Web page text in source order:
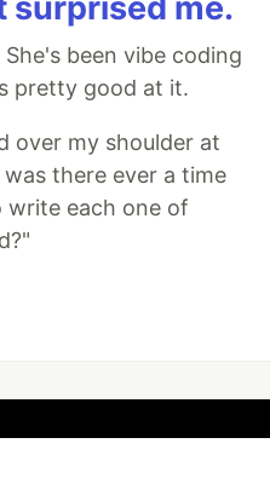
She's been vibe coding
pretty good at it.
over my shoulder at
there ever a time
write each one of